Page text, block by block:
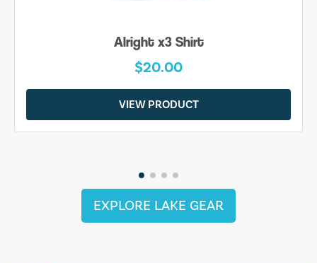
Alright x3 Shirt
$20.00
VIEW PRODUCT
EXPLORE LAKE GEAR